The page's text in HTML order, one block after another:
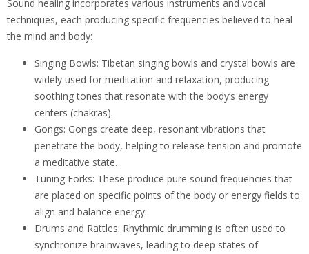
Sound healing incorporates various instruments and vocal
techniques, each producing specific frequencies believed to heal
the mind and body:
Singing Bowls: Tibetan singing bowls and crystal bowls are
widely used for meditation and relaxation, producing
soothing tones that resonate with the body’s energy
centers (chakras).
Gongs: Gongs create deep, resonant vibrations that
penetrate the body, helping to release tension and promote
a meditative state.
Tuning Forks: These produce pure sound frequencies that
are placed on specific points of the body or energy fields to
align and balance energy.
Drums and Rattles: Rhythmic drumming is often used to
synchronize brainwaves, leading to deep states of